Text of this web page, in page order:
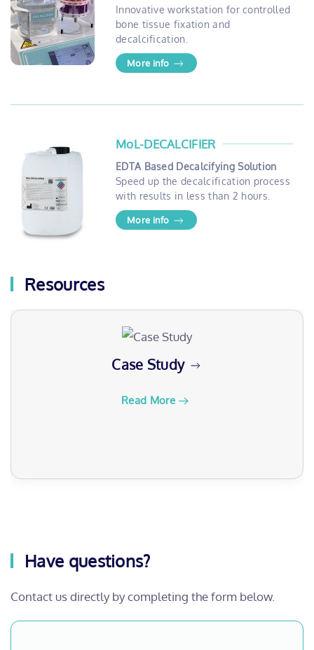
Innovative workstation for controlled
bone tissue fixation and
decalcification.
More info
MoL-DECALCIFIER
EDTA Based Decalcifying Solution
Speed up the decalcification process
with results in less than 2 hours.
More info
Resources
Case Study
Read More
Have questions?
Contact us directly by completing the form below.